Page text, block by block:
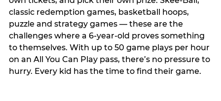
classic redemption games, basketball hoops,
puzzle and strategy games — these are the
challenges where a 6-year-old proves something
to themselves. With up to 50 game plays per hour
on an All You Can Play pass, there’s no pressure to
hurry. Every kid has the time to find their game.